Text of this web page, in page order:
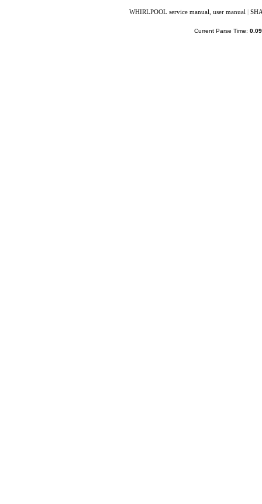
WHIRLPOOL service manual, user manual |
Current Parse Time: